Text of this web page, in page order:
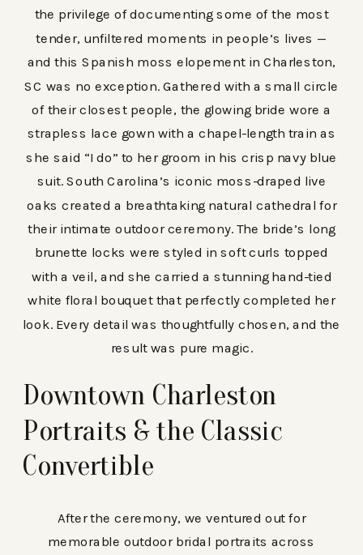
the privilege of documenting some of the most
tender, unfiltered moments in people’s lives —
and this Spanish moss elopement in Charleston,
SC was no exception. Gathered with a small circle
of their closest people, the glowing bride wore a
strapless lace gown with a chapel-length train as
she said “I do” to her groom in his crisp navy blue
suit. South Carolina’s iconic moss-draped live
oaks created a breathtaking natural cathedral for
their intimate outdoor ceremony. The bride’s long
brunette locks were styled in soft curls topped
with a veil, and she carried a stunning hand-tied
white floral bouquet that perfectly completed her
look. Every detail was thoughtfully chosen, and the
result was pure magic.
Downtown Charleston
Portraits & the Classic
Convertible
After the ceremony, we ventured out for
memorable outdoor bridal portraits across